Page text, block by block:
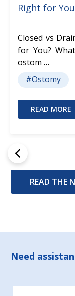
Right for
Closed vs
for You?
ostom …
#Ostomy
READ MORE
READ THE
Footer
Need